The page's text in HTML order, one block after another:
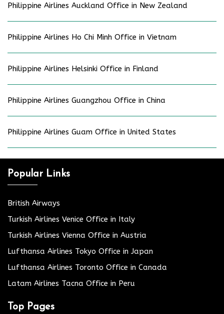
Philippine Airlines Auckland Office in New Zealand
Philippine Airlines Ho Chi Minh Office in Vietnam
Philippine Airlines Helsinki Office in Finland
Philippine Airlines Guangzhou Office in China
Philippine Airlines Guam Office in United States
Popular Links
British Airways
Turkish Airlines Venice Office in Italy
Turkish Airlines Vienna Office in Austria
Lufthansa Airlines Tokyo Office in Japan
Lufthansa Airlines Toronto Office in Canada
Latam Airlines Tacna Office in Peru
Top Pages